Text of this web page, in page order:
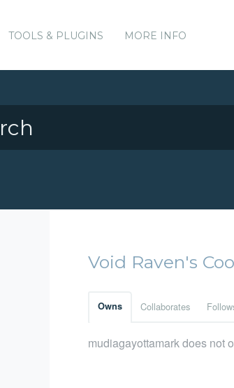
TOOLS & PLUGINS MORE INFO
Void Raven's
Owns Collaborates
mudiagayottamark does not